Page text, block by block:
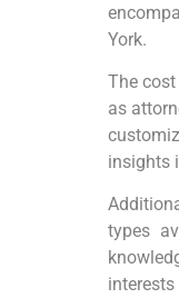
York.
The
as
insights
types